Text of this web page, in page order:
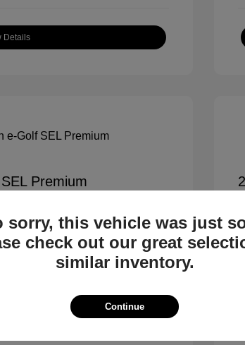
Details
Premium
+$995
$8,895
sorry, this vehicle was just
check out our great
similar inventory.
Continue